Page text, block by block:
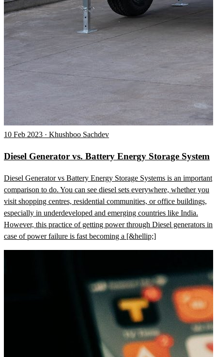
10 Feb 2023 · Khushboo Sachdev
Diesel Generator vs. Battery Energy Storage System
Diesel Generator vs Battery Energy Storage Systems is an important
comparison to do. You can see diesel sets everywhere, whether you
visit shopping centres, residential communities, or office buildings,
especially in underdeveloped and emerging countries like India.
However, this practice of getting power through Diesel generators in
case of power failure is fast becoming a [&hellip;]